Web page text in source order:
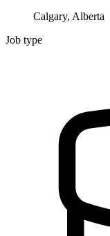
Calgary, Alberta
Job type